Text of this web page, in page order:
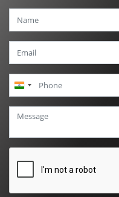
India
+91